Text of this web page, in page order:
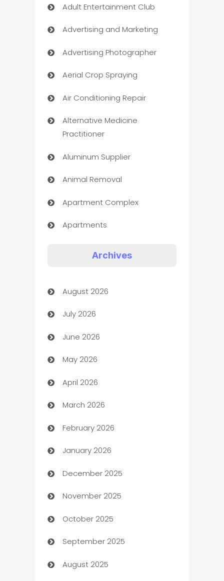
Adult Entertainment Club
Advertising and Marketing
Advertising Photographer
Aerial Crop Spraying
Air Conditioning Repair
Alternative Medicine
Practitioner
Aluminum Supplier
Animal Removal
Apartment Complex
Apartments
Art museum
Arts and Entertainment
Assisted Living
ATM
Audio Visual
Auto Dealer
Auto Repair
Automation
Automation Company
Automotive
Automotive Services
Bail bonds service
barber shops
Archives
August 2026
July 2026
June 2026
May 2026
April 2026
March 2026
February 2026
January 2026
December 2025
November 2025
October 2025
September 2025
August 2025